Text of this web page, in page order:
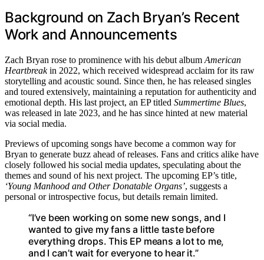
Background on Zach Bryan’s Recent
Work and Announcements
Zach Bryan rose to prominence with his debut album American
Heartbreakin 2022, which received widespread acclaim for its raw
storytelling and acoustic sound. Since then, he has released singles
and toured extensively, maintaining a reputation for authenticity and
emotional depth. His last project, an EP titled Summertime Blues,
was released in late 2023, and he has since hinted at new material
via social media.
Previews of upcoming songs have become a common way for
Bryan to generate buzz ahead of releases. Fans and critics alike have
closely followed his social media updates, speculating about the
themes and sound of his next project. The upcoming EP’s title,
‘Young Manhood and Other Donatable Organs’, suggests a
personal or introspective focus, but details remain limited.
“I’ve been working on some new songs, and I
wanted to give my fans a little taste before
everything drops. This EP means a lot to me,
and I can’t wait for everyone to hear it.”